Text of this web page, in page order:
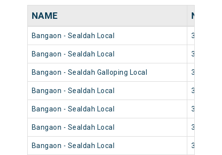
NAME
Bangaon - Sealdah Local 33854
Bangaon - Sealdah Local 33852
Bangaon - Sealdah Galloping Local 33858
Bangaon - Sealdah Local 33842
Bangaon - Sealdah Local 33840
Bangaon - Sealdah Local 33848
Bangaon - Sealdah Local 33844